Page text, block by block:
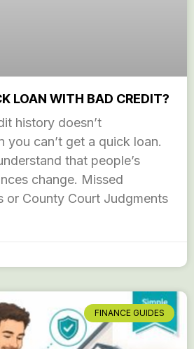
LOAN WITH BAD CREDIT?
history doesn’t
you can’t get a quick loan.
that people’s
change. Missed
or County Court Judgments
FINANCE GUIDES